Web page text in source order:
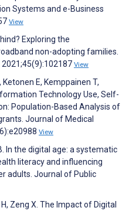
Systems and e-Business
View
Exploring the
non-adopting families.
View
E, Kemppainen T,
Technology Use, Self-
Population-Based Analysis of
Journal of Medical
View
In the digital age: a systematic
literacy and influencing
adults. Journal of Public
Zeng X. The Impact of Digital